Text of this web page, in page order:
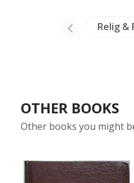
Relig &
OTHER BOOKS
Other books you might